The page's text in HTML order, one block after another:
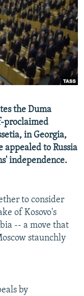
the Duma
proclaimed
in Georgia,
appealed to Russia
independence.
to consider
of Kosovo's
-- a move that
staunchly
by